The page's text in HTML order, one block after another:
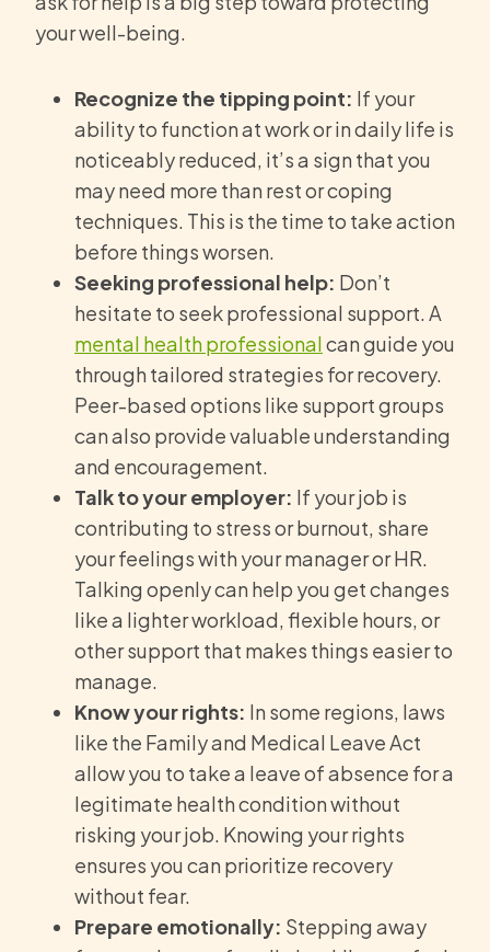
your well-being.
Recognize the tipping point: If your
ability to function at work or in daily life is
noticeably reduced, it’s a sign that you
may need more than rest or coping
techniques. This is the time to take action
before things worsen.
Seeking professional help: Don’t
hesitate to seek professional support. A
mental health professionalcan guide you
through tailored strategies for recovery.
Peer-based options like support groups
can also provide valuable understanding
and encouragement.
Talk to your employer: If your job is
contributing to stress or burnout, share
your feelings with your manager or HR.
Talking openly can help you get changes
like a lighter workload, flexible hours, or
other support that makes things easier to
manage.
Know your rights: In some regions, laws
like the Family and Medical Leave Act
allow you to take a leave of absence for a
legitimate health condition without
risking your job. Knowing your rights
ensures you can prioritize recovery
without fear.
Prepare emotionally: Stepping away